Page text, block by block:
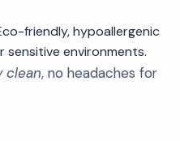
friendly, hypoallergenic
sensitive environments.
clean, no headaches for